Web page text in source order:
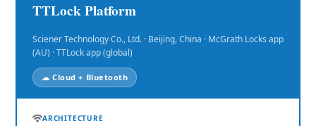
TTLock Platform
Sciener Technology Co., Ltd. · Beijing, China · McGrath Locks app
(AU) · TTLock app (global)
☁ Cloud + Bluetooth
ARCHITECTURE